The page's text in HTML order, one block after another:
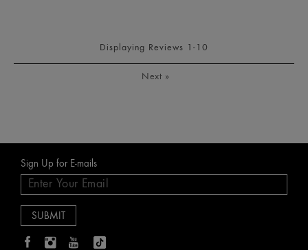
Displaying Reviews 1-10
Next »
Sign Up for E-mails